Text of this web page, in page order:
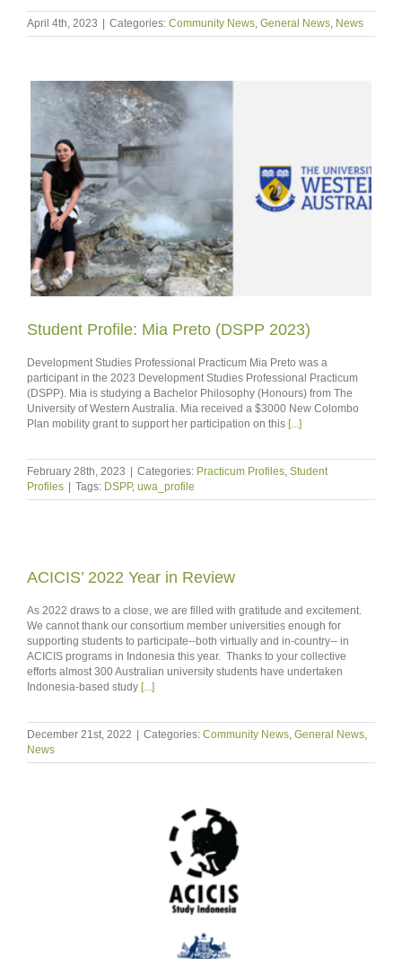
April 4th, 2023 Categories: Community News, General News, News
Student Profile: Mia Preto (DSPP 2023)
Development Studies Professional Practicum Mia Preto was a
participant in the 2023 Development Studies Professional Practicum
(DSPP). Mia is studying a Bachelor Philosophy (Honours) from The
University of Western Australia. Mia received a $3000 New Colombo
Plan mobility grant to support her participation on this [...]
February 28th, 2023 Categories: Practicum Profiles, Student
Profiles
Tags: DSPP, uwa_profile
ACICIS’ 2022 Year in Review
As 2022 draws to a close, we are filled with gratitude and excitement.
We cannot thank our consortium member universities enough for
supporting students to participate--both virtually and in-country-- in
ACICIS programs in Indonesia this year. Thanks to your collective
efforts almost 300 Australian university students have undertaken
Indonesia-based study [...]
December 21st, 2022 Categories: Community News, General News,
News